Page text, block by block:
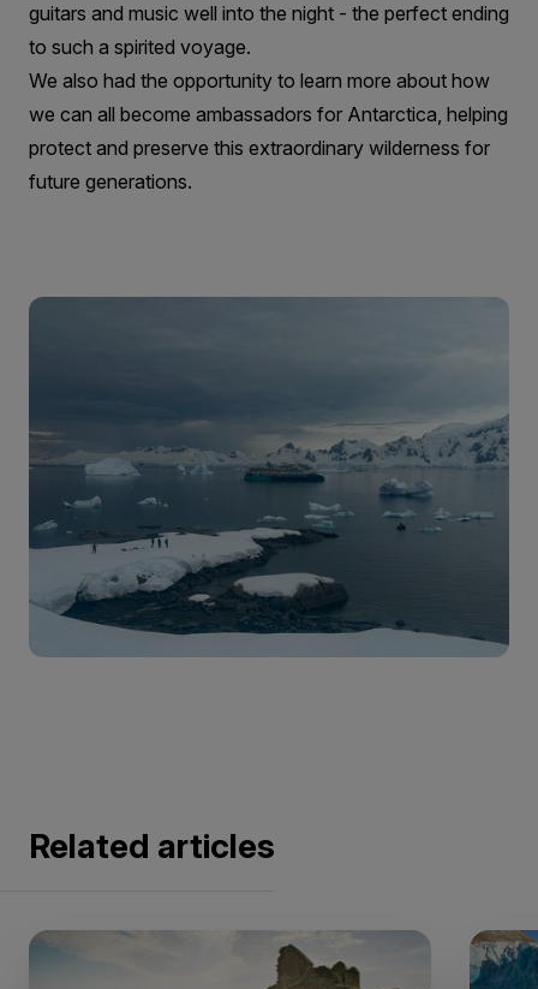
guitars and music well into the night - the perfect ending
to such a spirited voyage.
We also had the opportunity to learn more about how
we can all become ambassadors for Antarctica, helping
protect and preserve this extraordinary wilderness for
future generations.
Related articles